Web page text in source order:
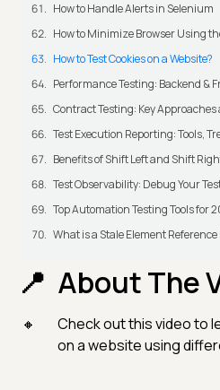
How to Handle Alerts in Selenium
How to Minimize Browser Using
How to Test Cookies on a Website?
Performance Testing: Backend &
Contract Testing: Key Approaches
Test Execution Reporting: Tools,
Benefits of Shift Left and Shift
Test Observability: Debug Your
Top Automation Testing Tools for
What is a Stale Element
About The
Check out this video to
on a website using